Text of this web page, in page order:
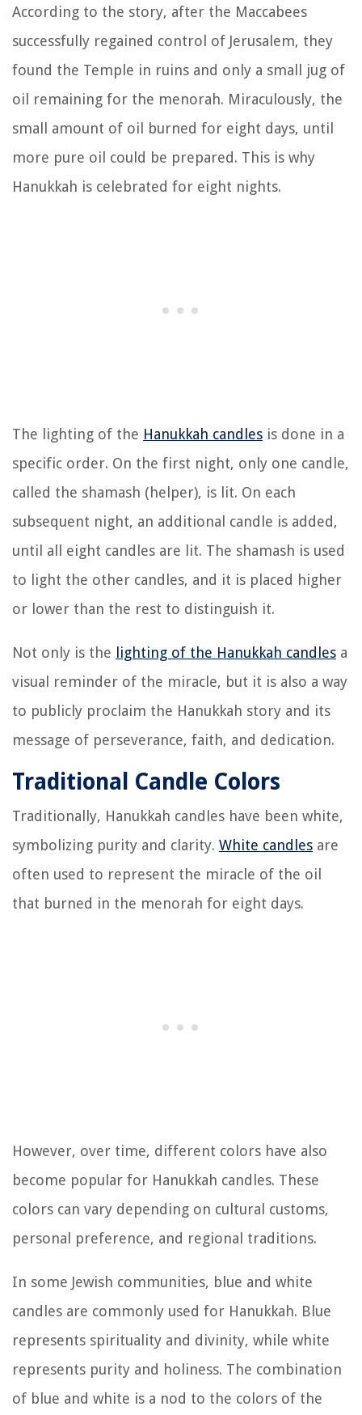
According to the story, after the Maccabees
successfully regained control of Jerusalem, they
found the Temple in ruins and only a small jug of
oil remaining for the menorah. Miraculously, the
small amount of oil burned for eight days, until
more pure oil could be prepared. This is why
Hanukkah is celebrated for eight nights.
The lighting of the Hanukkah candles is done in a
specific order. On the first night, only one candle,
called the shamash (helper), is lit. On each
subsequent night, an additional candle is added,
until all eight candles are lit. The shamash is used
to light the other candles, and it is placed higher
or lower than the rest to distinguish it.
Not only is the lighting of the Hanukkah candles a
visual reminder of the miracle, but it is also a way
to publicly proclaim the Hanukkah story and its
message of perseverance, faith, and dedication.
Traditional Candle Colors
Traditionally, Hanukkah candles have been white,
symbolizing purity and clarity. White candles are
often used to represent the miracle of the oil
that burned in the menorah for eight days.
However, over time, different colors have also
become popular for Hanukkah candles. These
colors can vary depending on cultural customs,
personal preference, and regional traditions.
In some Jewish communities, blue and white
candles are commonly used for Hanukkah. Blue
represents spirituality and divinity, while white
represents purity and holiness. The combination
of blue and white is a nod to the colors of the